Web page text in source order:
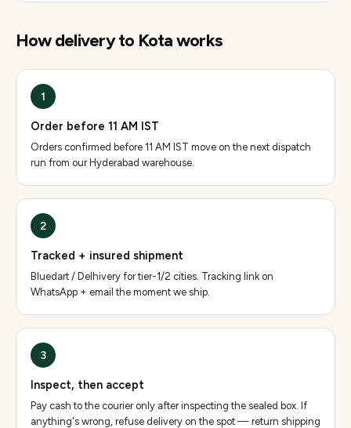
How delivery to Kotaworks
1
Order before 11 AM IST
Orders confirmed before 11 AM IST move on the next dispatch
run from our Hyderabad warehouse.
2
Tracked + insured shipment
Bluedart / Delhivery for tier-1/2 cities. Tracking link on
WhatsApp + email the moment we ship.
3
Inspect, then accept
Pay cash to the courier only after inspecting the sealed box. If
anything's wrong, refuse delivery on the spot — return shipping